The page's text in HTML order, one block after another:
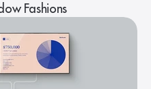
Fashions